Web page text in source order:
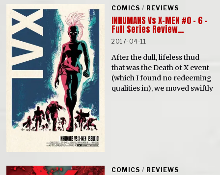
COMICS / REVIEWS
INHUMANS Vs X-MEN #0 – 6 –
Full Series Review…
2017-04-11
After the dull, lifeless thud
that was the Death of X event
(which I found no redeeming
qualities in), we moved swiftly
COMICS / REVIEWS